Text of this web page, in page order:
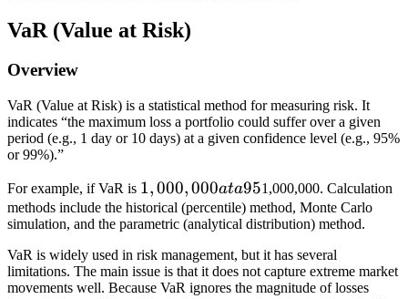
VaR (Value at Risk)
Overview
VaR (Value at Risk) is a statistical method for measuring risk. It
indicates “the maximum loss a portfolio could suffer over a given
period (e.g., 1 day or 10 days) at a given confidence level (e.g., 95%
or 99%).”
For example, if VaR is 1,
0
0
0,
0
0
1,000, 000ata951,000,000. Calculation
methods include the historical (percentile) method, Monte Carlo
simulation, and the parametric (analytical distribution) method.
VaR is widely used in risk management, but it has several
limitations. The main issue is that it does not capture extreme market
movements well. Because VaR ignores the magnitude of losses